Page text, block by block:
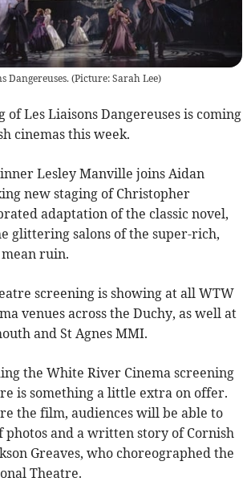
Dangereuses. (Picture: Sarah Lee)
of Les Liaisons Dangereuses is coming
cinemas this week.
Lesley Manville joins Aidan
new staging of Christopher
adaptation of the classic novel,
glittering salons of the super-rich,
mean ruin.
screening is showing at all WTW
venues across the Duchy, as well at
and St Agnes MMI.
the White River Cinema screening
is something a little extra on offer.
the film, audiences will be able to
photos and a written story of Cornish
Greaves, who choreographed the
Theatre.